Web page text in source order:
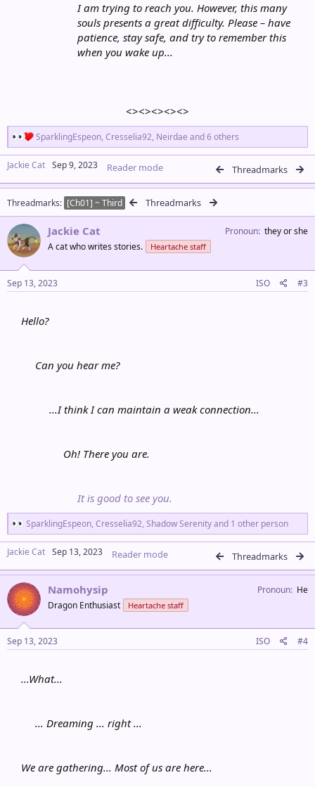
I am trying to reach you. However, this many
souls presents a great difficulty. Please – have
patience, stay safe, and try to remember this
when you wake up...
<><><><><>​
R
e
a
c
t
i
o
n
:
SparklingEspeon, Cresselia92, Neirdae and 6 others
Jackie Cat Sep 9, 2023 Reader mode Threadmarks
Threadmarks [Ch01] ~ Third Threadmarks
Jackie Cat
A cat who writes stories. Heartache staff
Pronoun they or she
Sep 13, 2023 ISO #3
Hello?
Can you hear me?
...I think I can maintain a weak connection...
Oh! There you are.
It is good to see you.
R
e
a
c
t
i
o
n
s
:
SparklingEspeon, Cresselia92, Shadow Serenityand 1 other person
Jackie Cat Sep 13, 2023 Reader mode Threadmarks
Namohysip
Dragon Enthusiast Heartache staff
Pronoun He
Sep 13, 2023 ISO #4
...What...
... Dreaming ... right ...
We are gathering... Most of us are here...